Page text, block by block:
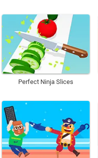
Perfect Ninja Slices